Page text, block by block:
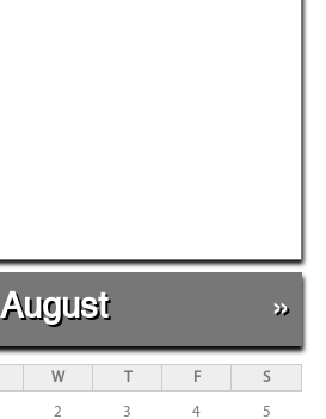
August »
W T F S
2 3 4 5